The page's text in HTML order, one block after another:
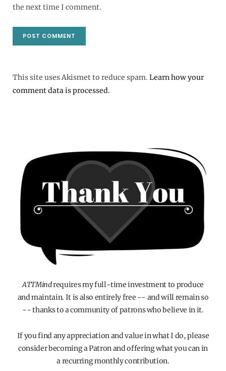
the next time I comment.
This site uses Akismet to reduce spam. Learn how your
comment data is processed.
ATTMindrequires my full-time investment to produce
and maintain. It is also entirely free -- and will remain so
-- thanks to a community of patrons who believe in it.
If you find any appreciation and value in what I do, please
consider becoming a Patron and offering what you can in
a recurring monthly contribution.